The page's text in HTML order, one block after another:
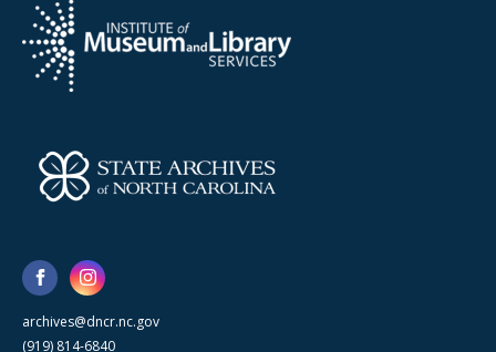
archives@dncr.nc.gov
(919) 814-6840